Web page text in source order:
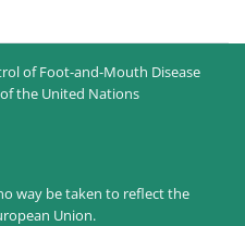
of Foot-and-Mouth Disease
the United Nations
way be taken to reflect the
Union.